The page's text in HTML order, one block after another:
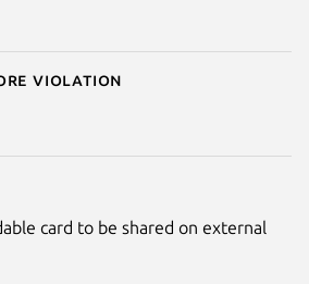
violation
card to be shared on external